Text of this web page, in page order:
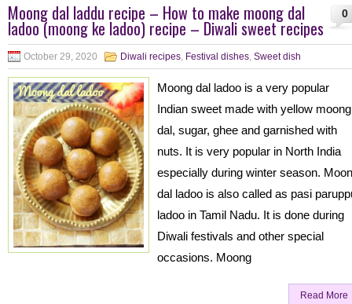
0
Moong dal laddu recipe – How to make moong dal
ladoo (moong ke ladoo) recipe – Diwali sweet recipes
October 29, 2020 Diwali recipes, Festival dishes, Sweet dish
Moong dal ladoo is a very popular
Indian sweet made with yellow moong
dal, sugar, ghee and garnished with
nuts. It is very popular in North India
especially during winter season.
dal ladoo is also called as pasi
ladoo in Tamil Nadu. It is done during
Diwali festivals and other special
occasions. Moong
Read More